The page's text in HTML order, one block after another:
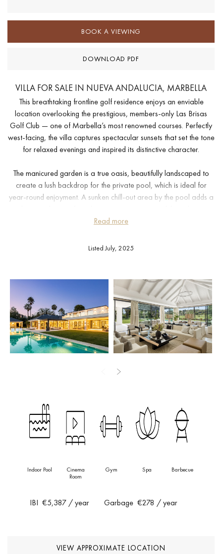
BOOK A VIEWING
DOWNLOAD PDF
VILLA FOR SALE IN NUEVA ANDALUCIA, MARBELLA
This breathtaking frontline golf residence enjoys an enviable
location overlooking the prestigious, members-only Las Brisas
Golf Club — one of Marbella’s most renowned courses. Perfectly
west-facing, the villa captures spectacular sunsets that set the tone
for relaxed evenings and inspired its distinctive character.
The manicured garden is a true oasis, beautifully landscaped to
create a lush backdrop for the private pool, which is ideal for
year-round enjoyment. A sunken chill-out area by the pool adds a
pergola houses a bespoke outdoor bar and an inviting alfresco
friends.
flooring and a calm, neutral colour palette create a serene
atmosphere throughout. The striking triangular roofline echoes
inside the living area, allowing for higher ceilings and a sense of
openness and light. The dining area is spacious and welcoming,
seamlessly connected to a custom-designed kitchen fitted with
top-of-the-line appliances, ample worktops and clever storage —
combining style and functionality for everyday living and
thoughtfully crafted for privacy and modern luxury. The entire upper
floor is dedicated to an impressive master suite — a private
sanctuary featuring a generous walk-in wardrobe, a luxurious
bathroom and its own terrace with uninterrupted views across the
bath. A cinema room and entertainment space complete the
Read more
Listed July, 2025
Indoor Pool
Cinema
Room
Gym Spa Barbecue
IBI €5,387 / year Garbage €278 / year
VIEW APPROXIMATE LOCATION